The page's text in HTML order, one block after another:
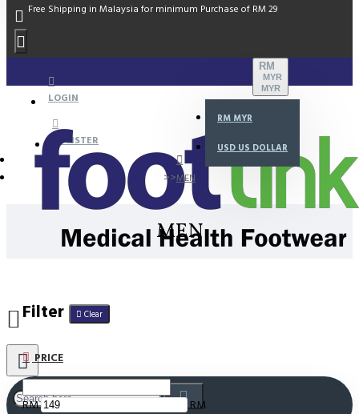
Free Shipping in Malaysia for minimum Purchase of RM 29
LOGIN
REGISTER
RM
MYR
MYR
RM MYR
USD US DOLLAR
MEN
MEN
Filter Clear
PRICE
RM RM